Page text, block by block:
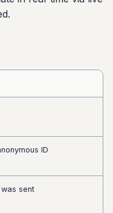
ID
sent